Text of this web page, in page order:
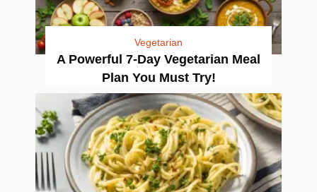
Vegetarian
A Powerful 7-Day Vegetarian Meal
Plan You Must Try!